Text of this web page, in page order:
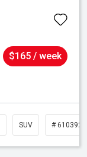
$165 / week
SUV # 61039244